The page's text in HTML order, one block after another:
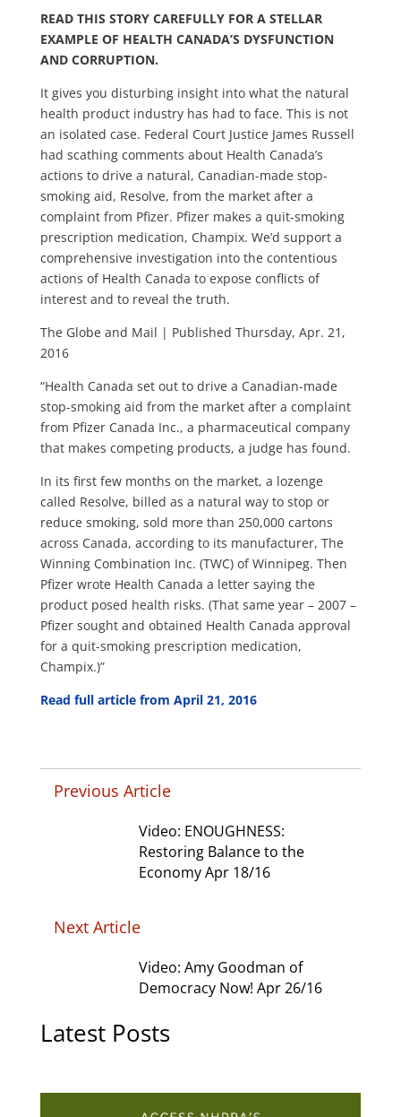
READ THIS STORY CAREFULLY FOR A STELLAR
EXAMPLE OF HEALTH CANADA’S DYSFUNCTION
AND CORRUPTION.
It gives you disturbing insight into what the natural
health product industry has had to face. This is not
an isolated case. Federal Court Justice James Russell
had scathing comments about Health Canada’s
actions to drive a natural, Canadian-made stop-
smoking aid, Resolve, from the market after a
complaint from Pfizer. Pfizer makes a quit-smoking
prescription medication, Champix. We’d support a
comprehensive investigation into the contentious
actions of Health Canada to expose conflicts of
interest and to reveal the truth.
The Globe and Mail | Published Thursday, Apr. 21,
2016
“Health Canada set out to drive a Canadian-made
stop-smoking aid from the market after a complaint
from Pfizer Canada Inc., a pharmaceutical company
that makes competing products, a judge has found.
In its first few months on the market, a lozenge
called Resolve, billed as a natural way to stop or
reduce smoking, sold more than 250,000 cartons
across Canada, according to its manufacturer, The
Winning Combination Inc. (TWC) of Winnipeg. Then
Pfizer wrote Health Canada a letter saying the
product posed health risks. (That same year – 2007 –
Pfizer sought and obtained Health Canada approval
for a quit-smoking prescription medication,
Champix.)”
Read full article from April 21, 2016
Previous Article
Video: ENOUGHNESS:
Restoring Balance to the
Economy Apr 18/16
Next Article
Video: Amy Goodman of
Democracy Now! Apr 26/16
Latest Posts